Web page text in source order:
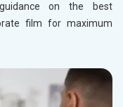
on the best
film for maximum